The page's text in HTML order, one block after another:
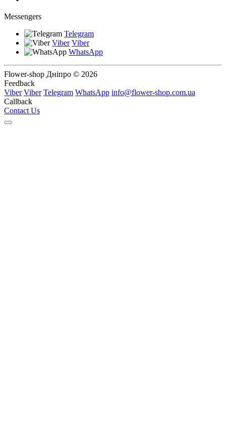
Messengers
Telegram
Viber Viber
WhatsApp
Flower-shop Дніпро © 2026
Feedback
Viber Viber Telegram WhatsApp info@flower-shop.com.ua
Callback
Contact Us